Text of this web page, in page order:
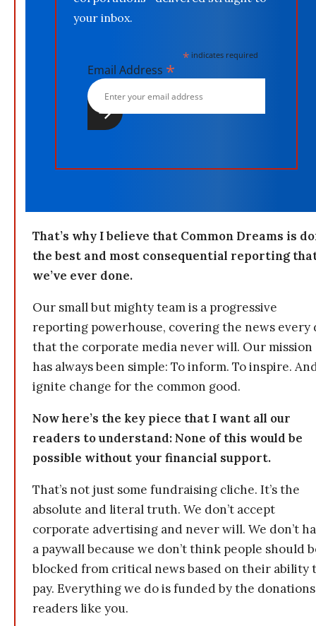
your inbox.
*indicates required
Email Address *
That’s why I believe that Common Dreams is
the best and most consequential reporting
we’ve ever done.
Our small but mighty team is a progressive
reporting powerhouse, covering the news every
that the corporate media never will. Our mission
has always been simple: To inform. To inspire.
ignite change for the common good.
Now here’s the key piece that I want all our
readers to understand: None of this would be
possible without your financial support.
That’s not just some fundraising cliche. It’s the
absolute and literal truth. We don’t accept
corporate advertising and never will. We don’t
a paywall because we don’t think people should
blocked from critical news based on their ability
pay. Everything we do is funded by the
readers like you.